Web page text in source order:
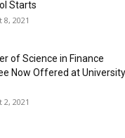
Starts
8, 2021
of Science in Finance
Now Offered at University
2, 2021